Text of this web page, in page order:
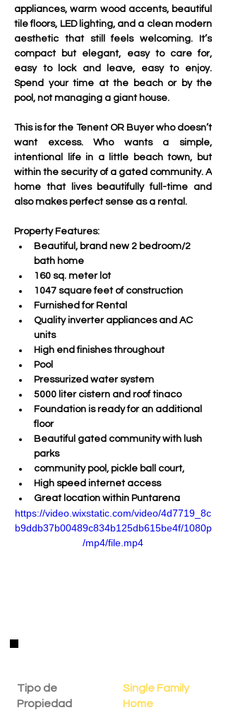
appliances, warm wood accents, beautiful
tile floors, LED lighting, and a clean modern
aesthetic that still feels welcoming. It’s
compact but elegant, easy to care for,
easy to lock and leave, easy to enjoy.
Spend your time at the beach or by the
pool, not managing a giant house.
This is for the Tenent OR Buyer who doesn’t
want excess. Who wants a simple,
intentional life in a little beach town, but
within the security of a gated community. A
home that lives beautifully full-time and
also makes perfect sense as a rental.
Property Features:
Beautiful, brand new 2 bedroom/2
bath home
160 sq. meter lot
1047 square feet of construction
Furnished for Rental
Quality inverter appliances and AC
units
High end finishes throughout
Pool
Pressurized water system
5000 liter cistern and roof tinaco
Foundation is ready for an additional
floor
Beautiful gated community with lush
parks
community pool, pickle ball court,
High speed internet access
Great location within Puntarena
https://video.wixstatic.com/video/4d7719_8c
b9ddb37b00489c834b125db615be4f/1080p
/mp4/file.mp4
Tipo de
Propiedad
Single Family
Home